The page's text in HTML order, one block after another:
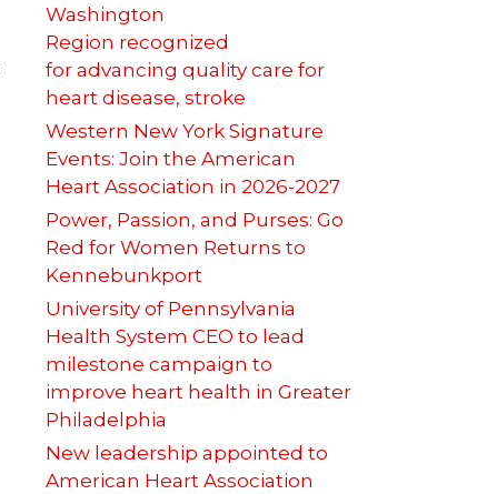
Washington
Region recognized
for advancing quality care for
heart disease, stroke
Western New York Signature
Events: Join the American
Heart Association in 2026-2027
Power, Passion, and Purses: Go
Red for Women Returns to
Kennebunkport
University of Pennsylvania
Health System CEO to lead
milestone campaign to
improve heart health in Greater
Philadelphia
New leadership appointed to
American Heart Association